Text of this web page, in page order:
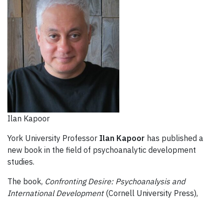
Ilan Kapoor
York University Professor Ilan Kapoor has published a
new book in the field of psychoanalytic development
studies.
The book, Confronting Desire: Psychoanalysis and
International Development(Cornell University Press),